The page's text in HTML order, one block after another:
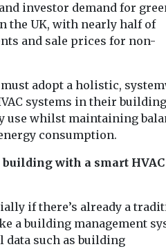
investor demand for
the UK, with nearly half of
and sale prices for non-
adopt a holistic,
systems in their
use whilst maintaining
consumption.
building with a smart HVAC
if there’s already a
a building management
data such as building